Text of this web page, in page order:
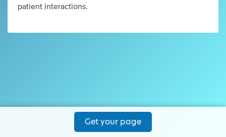
patient interactions.
Get your page